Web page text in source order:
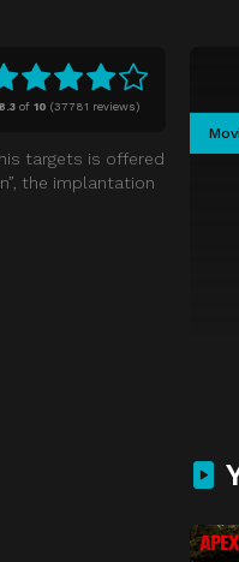
8.3of 10 (37781 reviews)
targets is offered
the implantation